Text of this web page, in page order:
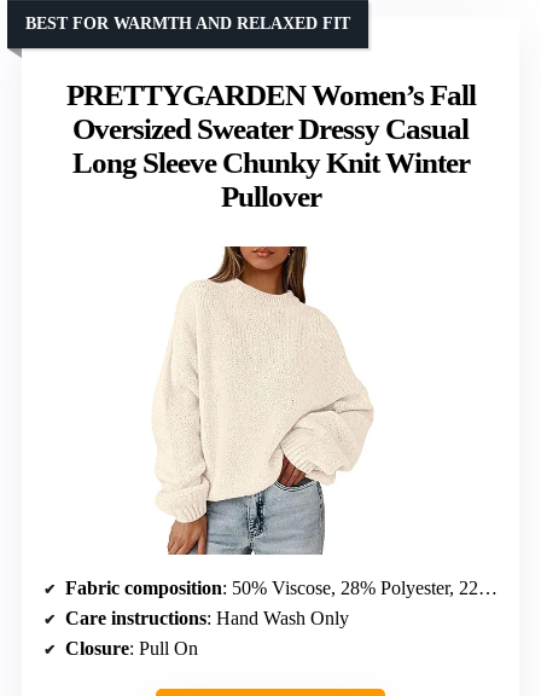
PRETTYGARDEN Women’s Fall
Oversized Sweater Dressy Casual
Long Sleeve Chunky Knit Winter
Pullover
BEST FOR WARMTH AND RELAXED FIT
Fabric composition: 50% Viscose, 28% Polyester, 22% Polyamide
Care instructions: Hand Wash Only
Closure: Pull On